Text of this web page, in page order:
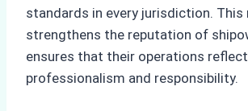
standards in every jurisdiction. This
strengthens the reputation of
ensures that their operations reflect
professionalism and responsibility.